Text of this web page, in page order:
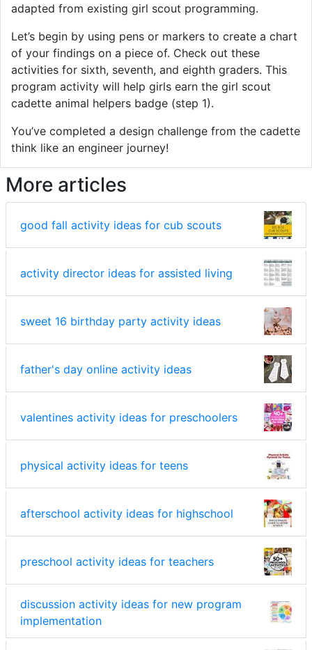
adapted from existing girl scout programming.
Let’s begin by using pens or markers to create a chart
of your findings on a piece of. Check out these
activities for sixth, seventh, and eighth graders. This
program activity will help girls earn the girl scout
cadette animal helpers badge (step 1).
You’ve completed a design challenge from the cadette
think like an engineer journey!
More articles
good fall activity ideas for cub scouts
activity director ideas for assisted living
sweet 16 birthday party activity ideas
father's day online activity ideas
valentines activity ideas for preschoolers
physical activity ideas for teens
afterschool activity ideas for highschool
preschool activity ideas for teachers
discussion activity ideas for new program
implementation